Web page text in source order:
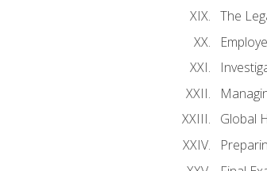
The
Global